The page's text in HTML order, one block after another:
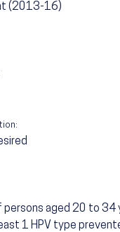
(2013-16)
aged 20 to 34
1 HPV type